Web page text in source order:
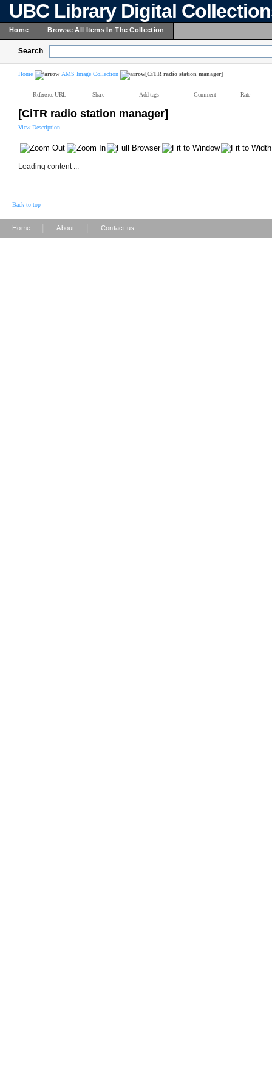
UBC Library Digital
Home Browse All Items In The Collection
Search
Home AMS Image Collection [CiTR radio station manager]
Reference URL Share Add tags Comment Rate
[CiTR radio station manager]
View Description
Loading content ...
Back to top
Home About Contact us